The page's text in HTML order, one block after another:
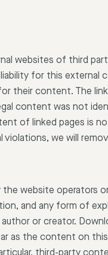
websites of third
for this
their content. The
content was not
of linked pages is
we will
website operators
and any form of
or creator.
as the content on